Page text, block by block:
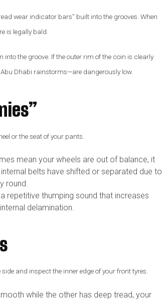
wear indicator bars” built into the grooves. When
is legally bald.
into the groove. If the outer rim of the coin is clearly
Dhabi rainstorms—are dangerously low.
or the seat of your pants.
mean your wheels are out of balance, it
belts have shifted or separated due to
round.
repetitive thumping sound that increases
delamination.
and inspect the inner edge of your front tyres.
while the other has deep tread, your